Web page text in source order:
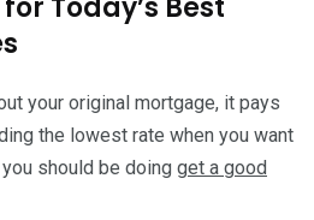
Today’s Best
your original mortgage, it pays
the lowest rate when you want
should be doing get a good